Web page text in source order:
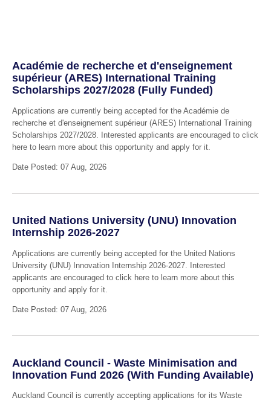
Académie de recherche et d'enseignement
supérieur (ARES) International Training
Scholarships 2027/2028 (Fully Funded)
Applications are currently being accepted for the Académie de
recherche et d'enseignement supérieur (ARES) International Training
Scholarships 2027/2028. Interested applicants are encouraged to click
here to learn more about this opportunity and apply for it.
Date Posted: 07 Aug, 2026
United Nations University (UNU) Innovation
Internship 2026-2027
Applications are currently being accepted for the United Nations
University (UNU) Innovation Internship 2026-2027. Interested
applicants are encouraged to click here to learn more about this
opportunity and apply for it.
Date Posted: 07 Aug, 2026
Auckland Council - Waste Minimisation and
Innovation Fund 2026 (With Funding Available)
Auckland Council is currently accepting applications for its Waste